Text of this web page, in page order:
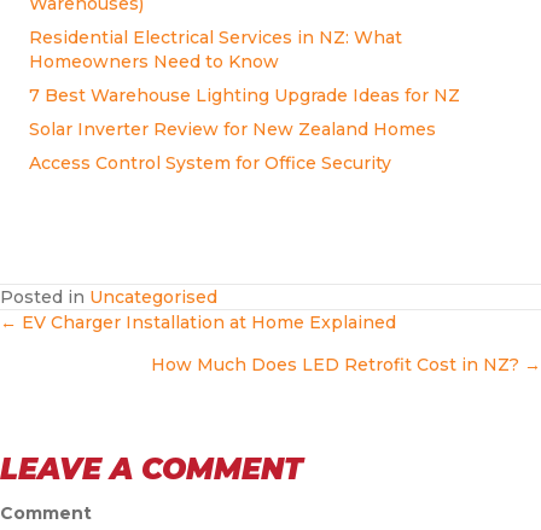
Residential Electrical Services in NZ: What
Homeowners Need to Know
7 Best Warehouse Lighting Upgrade Ideas for NZ
Solar Inverter Review for New Zealand Homes
Access Control System for Office Security
Posted in Uncategorised
POSTS
NAVIGATION
← EV Charger Installation at Home Explained
How Much Does LED Retrofit Cost in NZ? →
LEAVE A COMMENT
Comment